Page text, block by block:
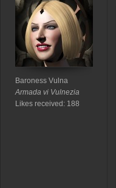
Baroness Vulna
Armada vi Vulnezia
Likes received: 188